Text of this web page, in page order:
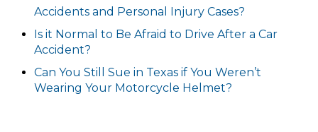
Accidents and Personal Injury Cases?
Is it Normal to Be Afraid to Drive After a Car
Accident?
Can You Still Sue in Texas if You Weren’t
Wearing Your Motorcycle Helmet?